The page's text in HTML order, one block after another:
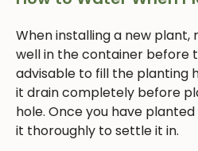
When installing a new
well in the container before
advisable to fill the planting
it drain completely before
hole. Once you have
it thoroughly to settle it in.